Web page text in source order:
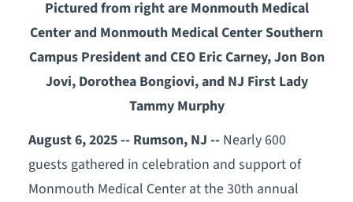
Pictured from right are Monmouth Medical
Center and Monmouth Medical Center Southern
Campus President and CEO Eric Carney, Jon Bon
Jovi, Dorothea Bongiovi, and NJ First Lady
Tammy Murphy
August 6, 2025 -- Rumson, NJ --Nearly 600
guests gathered in celebration and support of
Monmouth Medical Center at the 30th annual